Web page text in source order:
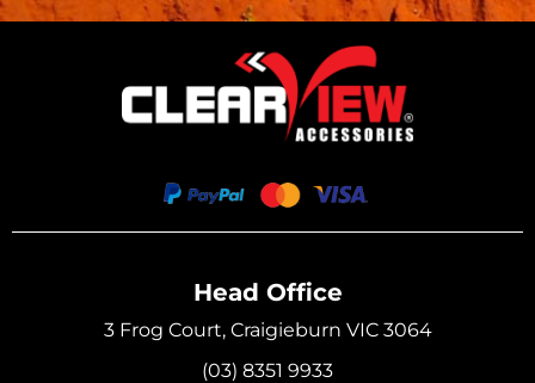
Head Office
3 Frog Court, Craigieburn VIC 3064
(03) 8351 9933